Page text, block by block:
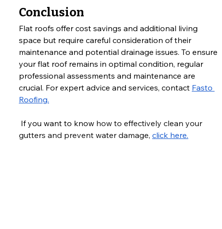
Conclusion
Flat roofs offer cost savings and additional living
space but require careful consideration of their
maintenance and potential drainage issues. To ensure
your flat roof remains in optimal condition, regular
professional assessments and maintenance are
crucial. For expert advice and services, contact Fasto
Roofing.
If you want to know how to effectively clean your
gutters and prevent water damage, click here.